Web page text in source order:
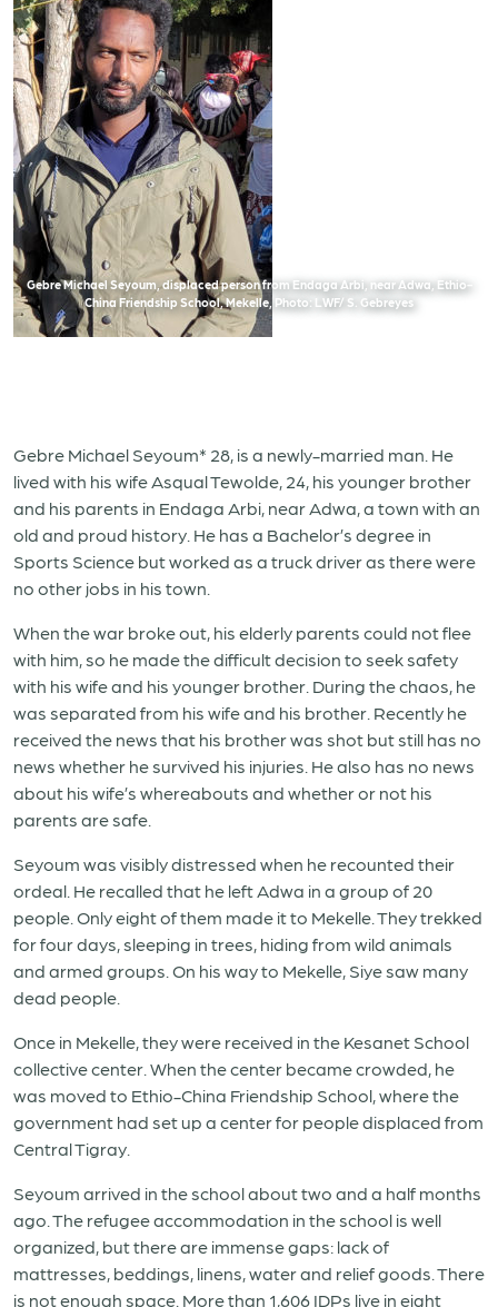
Gebre Michael Seyoum, displaced person from Endaga Arbi, near Adwa, Ethio-
China Friendship School, Mekelle, Photo: LWF/ S. Gebreyes
Gebre Michael Seyoum* 28, is a newly-married man. He
lived with his wife Asqual Tewolde, 24, his younger brother
and his parents in Endaga Arbi, near Adwa, a town with an
old and proud history. He has a Bachelor’s degree in
Sports Science but worked as a truck driver as there were
no other jobs in his town.
When the war broke out, his elderly parents could not flee
with him, so he made the difficult decision to seek safety
with his wife and his younger brother. During the chaos, he
was separated from his wife and his brother. Recently he
received the news that his brother was shot but still has no
news whether he survived his injuries. He also has no news
about his wife’s whereabouts and whether or not his
parents are safe.
Seyoum was visibly distressed when he recounted their
ordeal. He recalled that he left Adwa in a group of 20
people. Only eight of them made it to Mekelle. They trekked
for four days, sleeping in trees, hiding from wild animals
and armed groups. On his way to Mekelle, Siye saw many
dead people.
Once in Mekelle, they were received in the Kesanet School
collective center. When the center became crowded, he
was moved to Ethio-China Friendship School, where the
government had set up a center for people displaced from
Central Tigray.
Seyoum arrived in the school about two and a half months
ago. The refugee accommodation in the school is well
organized, but there are immense gaps: lack of
mattresses, beddings, linens, water and relief goods. There
is not enough space. More than 1,606 IDPs live in eight